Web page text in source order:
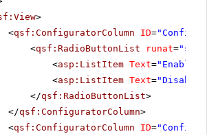
>
<qsf:ConfiguratorColumn ID=
<qsf:RadioButtonList runat=
<asp:ListItem Text="Enabled"
<asp:ListItem Text=
</qsf:RadioButtonList>
</qsf:ConfiguratorColumn>
<qsf:ConfiguratorColumn ID=